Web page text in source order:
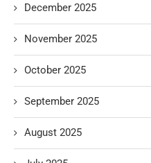
December 2025
November 2025
October 2025
September 2025
August 2025